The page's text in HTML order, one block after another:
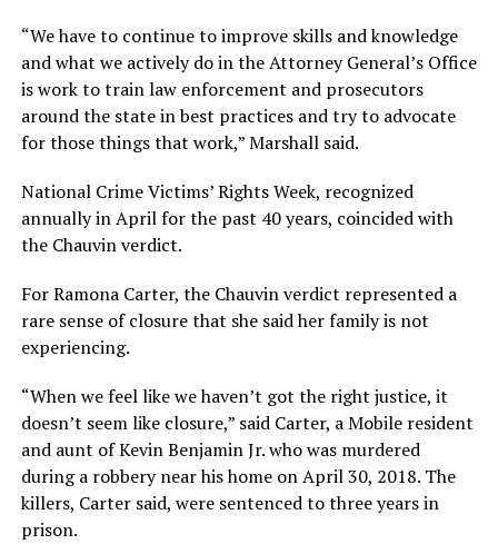
“We have to continue to improve skills and knowledge
and what we actively do in the Attorney General’s Office
is work to train law enforcement and prosecutors
around the state in best practices and try to advocate
for those things that work,” Marshall said.
National Crime Victims’ Rights Week, recognized
annually in April for the past 40 years, coincided with
the Chauvin verdict.
For Ramona Carter, the Chauvin verdict represented a
rare sense of closure that she said her family is not
experiencing.
“When we feel like we haven’t got the right justice, it
doesn’t seem like closure,” said Carter, a Mobile resident
and aunt of Kevin Benjamin Jr. who was murdered
during a robbery near his home on April 30, 2018. The
killers, Carter said, were sentenced to three years in
prison.